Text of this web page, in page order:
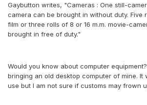
Gaybutton writes, "Cameras : One still-
camera can be brought in without duty. Five
film or three rolls of 8 or 16 m.m. movie-
brought in free of duty."
Would you know about computer
bringing an old desktop computer of mine. It
use but I am not sure if customs may frown